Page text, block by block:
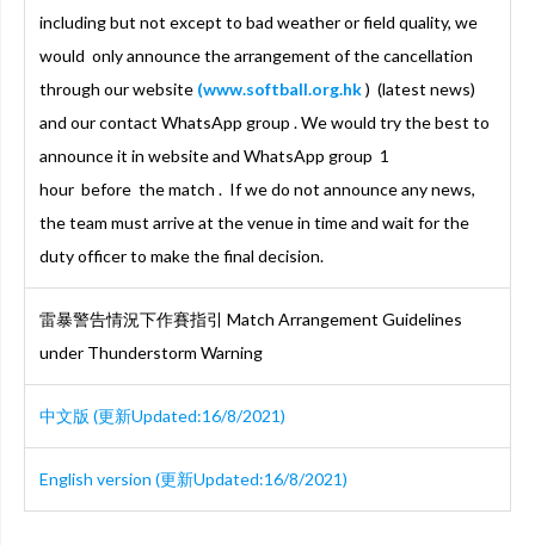
including but not except to bad weather or field quality, we
would only announce the arrangement of the cancellation
through our website (www.softball.org.hk) (latest news)
and our contact WhatsApp group . We would try the best to
announce it in website and WhatsApp group 1
hour before the match . If we do not announce any news,
the team must arrive at the venue in time and wait for the
duty officer to make the final decision.
雷暴警告情況下作賽指引 Match Arrangement Guidelines
under Thunderstorm Warning
中文版 (更新Updated:16/8/2021)
English version (更新Updated:16/8/2021)